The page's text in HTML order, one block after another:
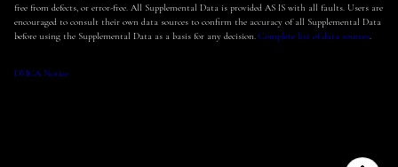
free from defects, or error-free. All Supplemental Data is provided AS IS with all faults. Users are
encouraged to consult their own data sources to confirm the accuracy of all Supplemental Data
before using the Supplemental Data as a basis for any decision. Complete list of data sources
DMCA Notice